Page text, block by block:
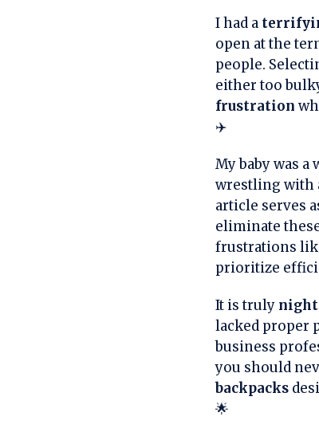
I had a
open at the
people.
either too
frustration
✈️
My baby was
wrestling with
article serves
eliminate
frustrations
prioritize
It is truly
lacked proper
business
you should
backpacks
🌟